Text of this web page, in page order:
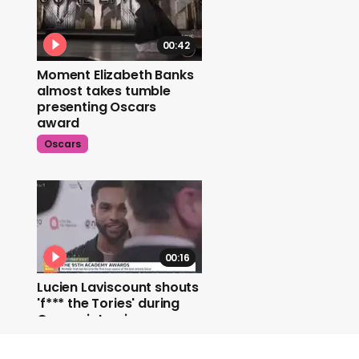
00:42
Moment Elizabeth Banks
almost takes tumble
presenting Oscars
award
Oscars
00:16
Lucien Laviscount shouts
'f*** the Tories' during
Oscars interview